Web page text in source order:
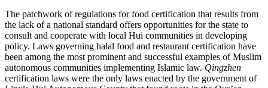
The patchwork of regulations for food certification that results from
the lack of a national standard offers opportunities for the state to
consult and cooperate with local Hui communities in developing
policy. Laws governing halal food and restaurant certification have
been among the most prominent and successful examples of Muslim
autonomous communities implementing Islamic law. Qingzhen
certification laws were the only laws enacted by the government of